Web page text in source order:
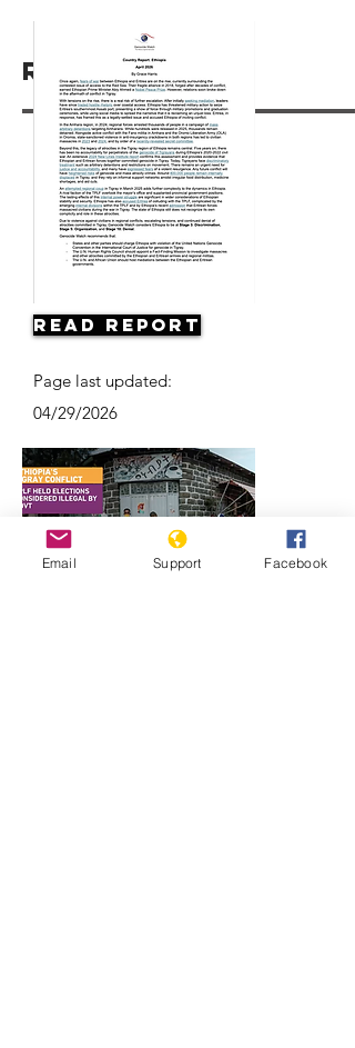
Resources
Read Report
Page last updated:
04/29/2026
Email Support Facebook